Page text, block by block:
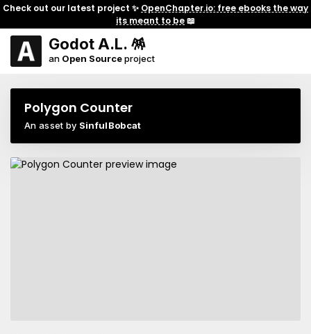
Check out our latest project ✨ OpenChapter.io: free ebooks the way
its meant to be📖
Godot A.L. 🪅
an Open Sourceproject
Polygon Counter
An asset by SinfulBobcat